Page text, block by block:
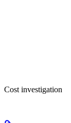
Cost investigation